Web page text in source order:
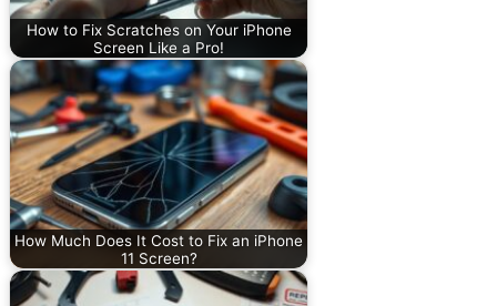
How to Fix Scratches on Your iPhone
Screen Like a Pro!
How Much Does It Cost to Fix an iPhone
11 Screen?